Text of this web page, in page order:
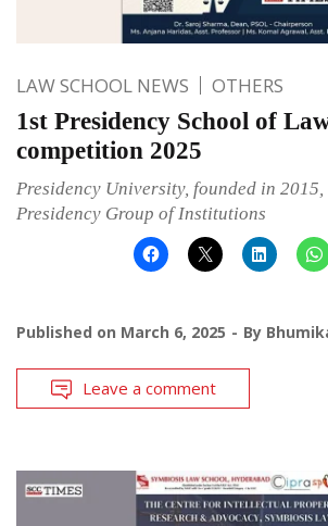
LAW SCHOOL NEWS OTHERS
1st Presidency School of
competition 2025
Presidency University, founded in
Presidency Group of Institutions
Published on March 6, 2025 By
Leave a comment